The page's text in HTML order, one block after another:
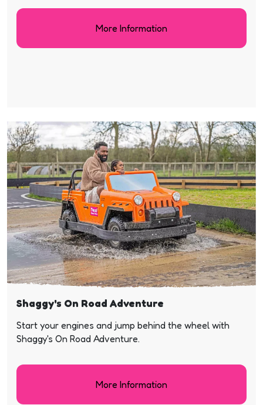
More Information
Shaggy's On Road Adventure
Start your engines and jump behind the wheel with
Shaggy's On Road Adventure.
More Information